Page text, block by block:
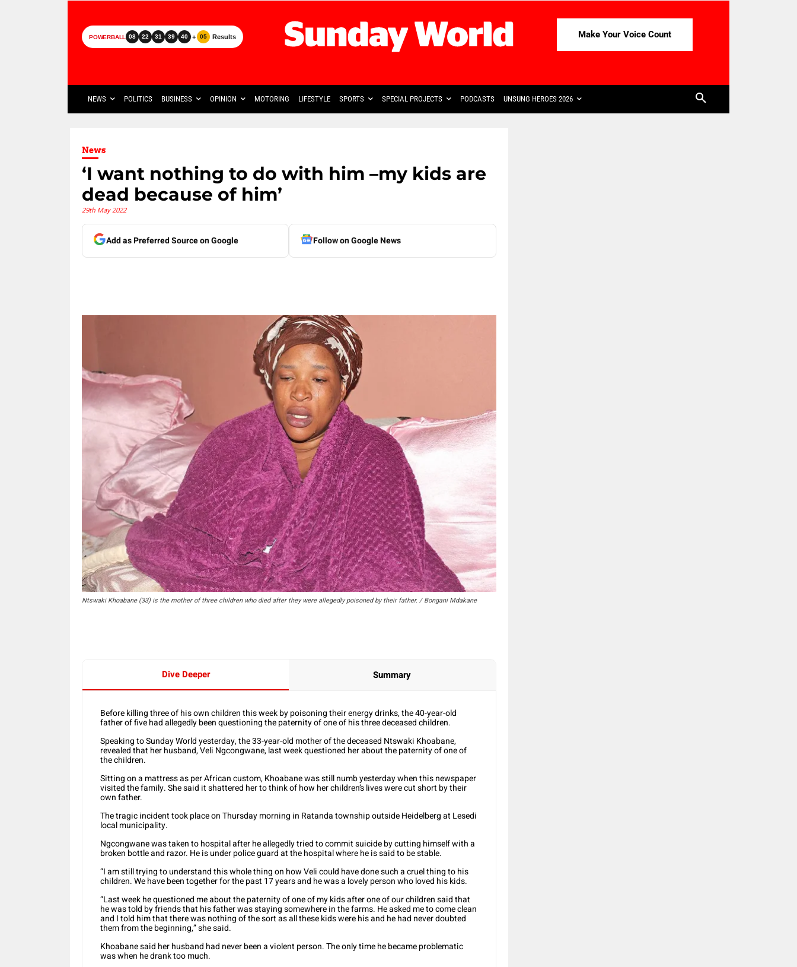
POWERBALL 08 22 31 39 40 + 05 Results Make Your Voice Count
NEWS POLITICS BUSINESS OPINION MOTORING LIFESTYLE SPORTS SPECIAL PROJECTS PODCASTS UNSUNG HEROES 2026
News
‘I want nothing to do with him –my kids are
dead because of him’
29th May 2022
Add as Preferred Source on Google Follow on Google News
Ntswaki Khoabane (33) is the mother of three children who died after they were allegedly poisoned by their father. / Bongani Mdakane
Dive Deeper Summary
Before killing three of his own children this week by poisoning their energy drinks, the 40-year-old
father of five had allegedly been questioning the paternity of one of his three deceased children.
Speaking to Sunday World yesterday, the 33-year-old mother of the deceased Ntswaki Khoabane,
revealed that her husband, Veli Ngcongwane, last week questioned her about the paternity of one of
the children.
Sitting on a mattress as per African custom, Khoabane was still numb yesterday when this newspaper
visited the family. She said it shattered her to think of how her children’s lives were cut short by their
own father.
The tragic incident took place on Thursday morning in Ratanda township outside Heidelberg at Lesedi
local municipality.
Ngcongwane was taken to hospital after he allegedly tried to commit suicide by cutting himself with a
broken bottle and razor. He is under police guard at the hospital where he is said to be stable.
“I am still trying to understand this whole thing on how Veli could have done such a cruel thing to his
children. We have been together for the past 17 years and he was a lovely person who loved his kids.
“Last week he questioned me about the paternity of one of my kids after one of our children said that
he was told by friends that his father was staying somewhere in the farms. He asked me to come clean
and I told him that there was nothing of the sort as all these kids were his and he had never doubted
them from the beginning,” she said.
Khoabane said her husband had never been a violent person. The only time he became problematic
was when he drank too much.